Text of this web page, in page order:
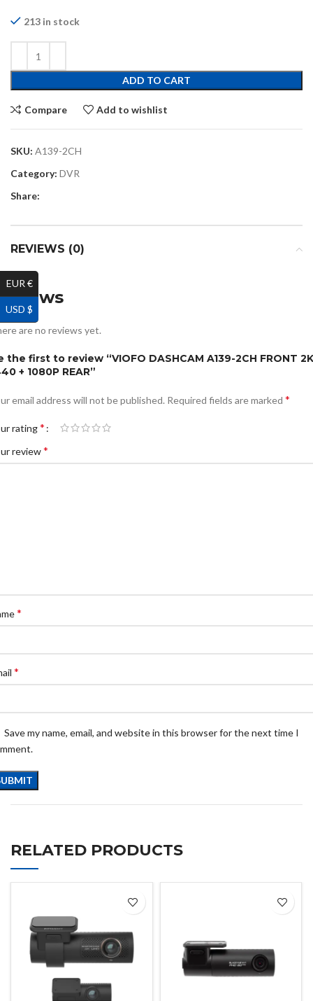
213 in stock
ADD TO CART
Compare Add to wishlist
SKU: A139-2CH
Category: DVR
Share:
REVIEWS (0)
are no reviews yet.
the first to review “VIOFO DASHCAM A139-2CH FRONT 2K
+ 1080P REAR”
email address will not be published. Required fields are marked *
rating*
review*
*
*
Save my name, email, and website in this browser for the next time I
RELATED PRODUCTS
EUR €
USD $